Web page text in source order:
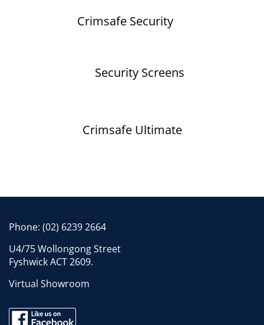
Crimsafe Security
Security Screens
Crimsafe Ultimate
Phone: (02) 6239 2664
U4/75 Wollongong Street
Fyshwick ACT 2609.
Virtual Showroom